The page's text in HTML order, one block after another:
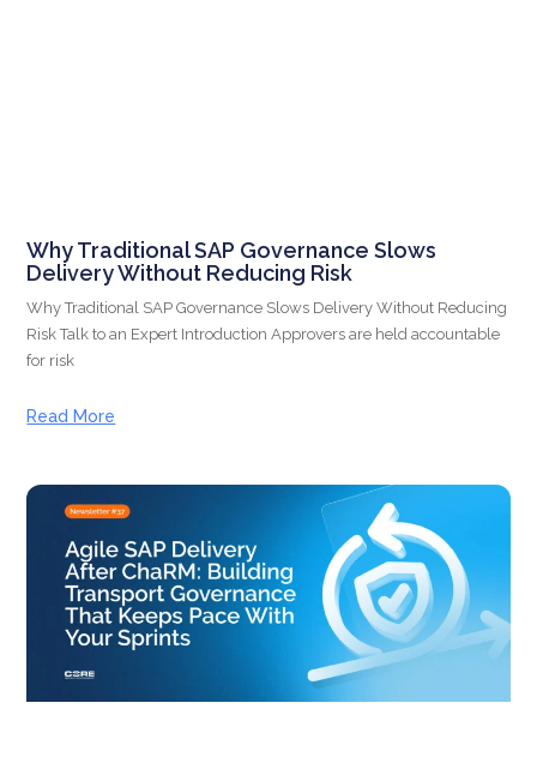
Why Traditional SAP Governance Slows
Delivery Without Reducing Risk
Why Traditional SAP Governance Slows Delivery Without Reducing
Risk Talk to an Expert Introduction Approvers are held accountable
for risk
Read More